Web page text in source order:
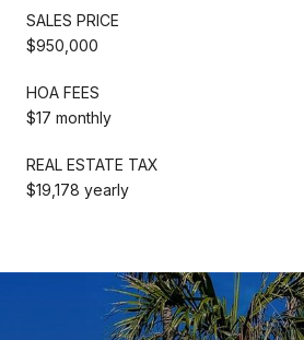
SALES PRICE
$950,000
HOA FEES
$17 monthly
REAL ESTATE TAX
$19,178 yearly